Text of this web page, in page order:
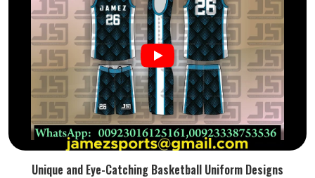
Unique and Eye-Catching Basketball Uniform Designs